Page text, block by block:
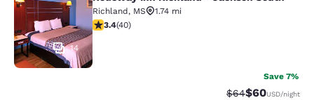
14
Richland, MS
1.74 mi
3.43 stars rating. Good. 40 reviews
3.4(40)
Save 7%
Strikethrough
$64Discounted
$60USD/night